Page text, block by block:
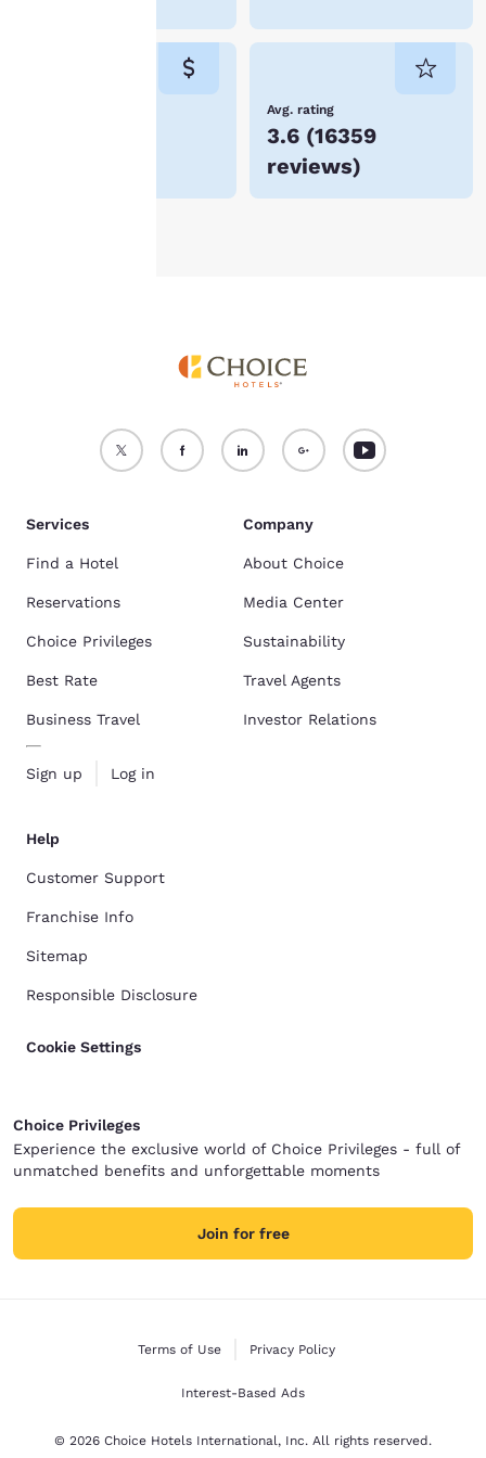
Avg. rating
3.6 (16359
reviews)
Accept all Cookies Reject all Cookies
Services
Find a Hotel
Reservations
Choice Privileges
Best Rate
Business Travel
Sign up Log in
Company
About Choice
Media Center
Sustainability
Travel Agents
Investor Relations
Help
Customer Support
Franchise Info
Sitemap
Responsible Disclosure
Cookie Settings
Choice Privileges
Experience the exclusive world of Choice Privileges - full of
unmatched benefits and unforgettable moments
Join for free
Terms of Use Privacy Policy
Interest-Based Ads
© 2026 Choice Hotels International, Inc. All rights reserved.